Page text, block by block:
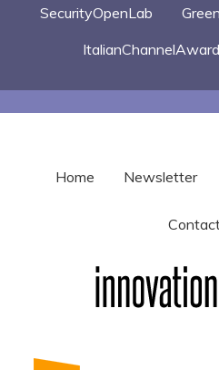
SecurityOpenLab
Home Newsletter